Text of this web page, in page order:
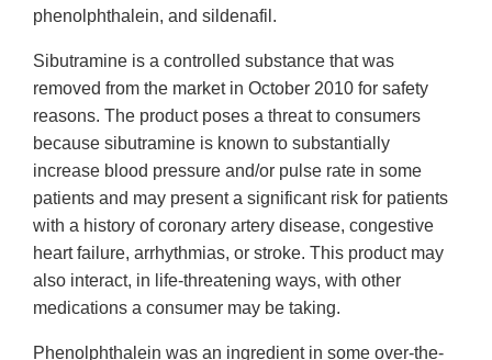
phenolphthalein, and sildenafil.
Sibutramine is a controlled substance that was
removed from the market in October 2010 for safety
reasons. The product poses a threat to consumers
because sibutramine is known to substantially
increase blood pressure and/or pulse rate in some
patients and may present a significant risk for patients
with a history of coronary artery disease, congestive
heart failure, arrhythmias, or stroke. This product may
also interact, in life-threatening ways, with other
medications a consumer may be taking.
Phenolphthalein was an ingredient in some over-the-